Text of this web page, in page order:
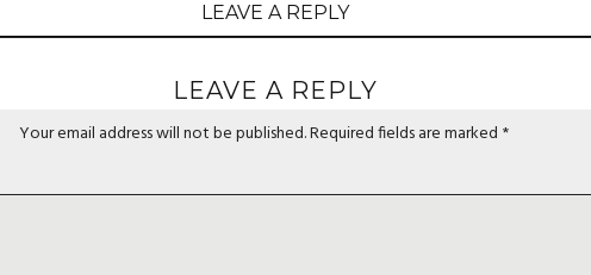
LEAVE A REPLY
LEAVE A REPLY
Your email address will not be published.Required fields are marked *